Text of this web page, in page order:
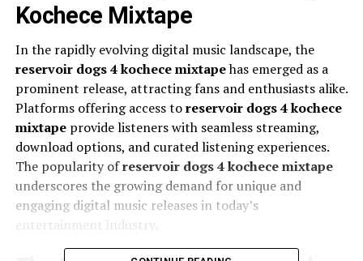
Kochece Mixtape
In the rapidly evolving digital music landscape, the
reservoir dogs 4 kochece mixtapehas emerged as a
prominent release, attracting fans and enthusiasts alike.
Platforms offering access toreservoir dogs 4 kochece
mixtapeprovide listeners with seamless streaming,
download options, and curated listening experiences.
The popularity ofreservoir dogs 4 kochece mixtape
underscores the growing demand for unique and
engaging digital music releases in today’s
entertainment industry.